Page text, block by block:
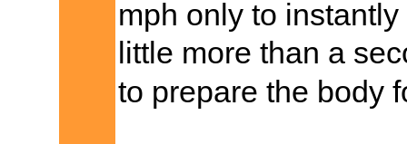
mph only to
little more than a
to prepare the body